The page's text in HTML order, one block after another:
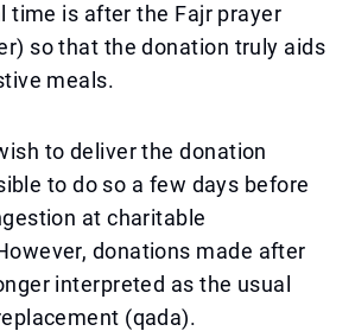
time is after the Fajr prayer
so that the donation truly aids
meals.
to deliver the donation
to do so a few days before
at charitable
donations made after
interpreted as the usual
(qada).